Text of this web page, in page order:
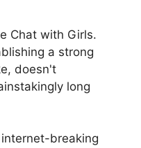
Chat with Girls.
a strong
doesn't
long
breaking